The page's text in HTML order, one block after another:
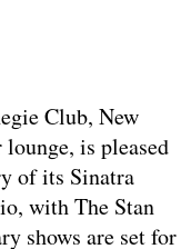
Club, New
is pleased
of its Sinatra
with The Stan
shows are set for